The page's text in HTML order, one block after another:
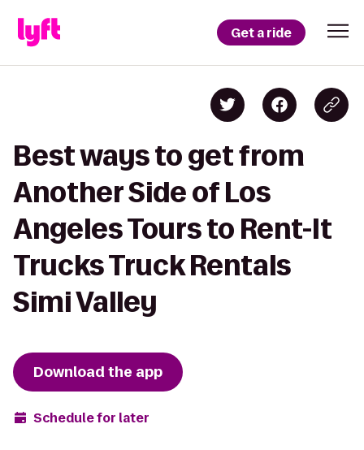
Get a ride
Best ways to get from
Another Side of Los
Angeles Tours to Rent-It
Trucks Truck Rentals
Simi Valley
Download the app
Schedule for later